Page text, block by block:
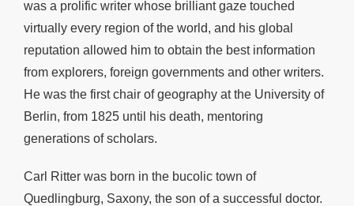
was a prolific writer whose brilliant gaze touched
virtually every region of the world, and his global
reputation allowed him to obtain the best information
from explorers, foreign governments and other writers.
He was the first chair of geography at the University of
Berlin, from 1825 until his death, mentoring
generations of scholars.
Carl Ritter was born in the bucolic town of
Quedlingburg, Saxony, the son of a successful doctor.